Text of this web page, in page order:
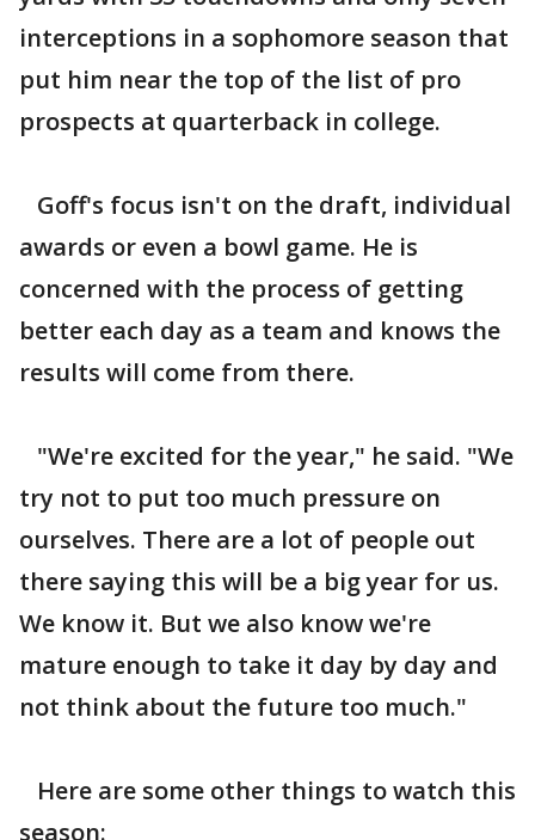
interceptions in a sophomore season that
put him near the top of the list of pro
prospects at quarterback in college.
Goff's focus isn't on the draft, individual
awards or even a bowl game. He is
concerned with the process of getting
better each day as a team and knows the
results will come from there.
"We're excited for the year," he said. "We
try not to put too much pressure on
ourselves. There are a lot of people out
there saying this will be a big year for us.
We know it. But we also know we're
mature enough to take it day by day and
not think about the future too much."
Here are some other things to watch this
season: